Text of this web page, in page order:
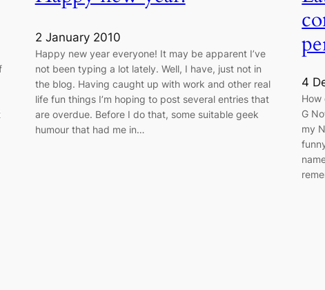
2 January 2010
Happy new year everyone! It may be apparent I’ve
not been typing a lot lately. Well, I have, just not in
the blog. Having caught up with work and other real
life fun things I’m hoping to post several entries that
are overdue. Before I do that, some suitable geek
humour that had me in…
4
How
G
my